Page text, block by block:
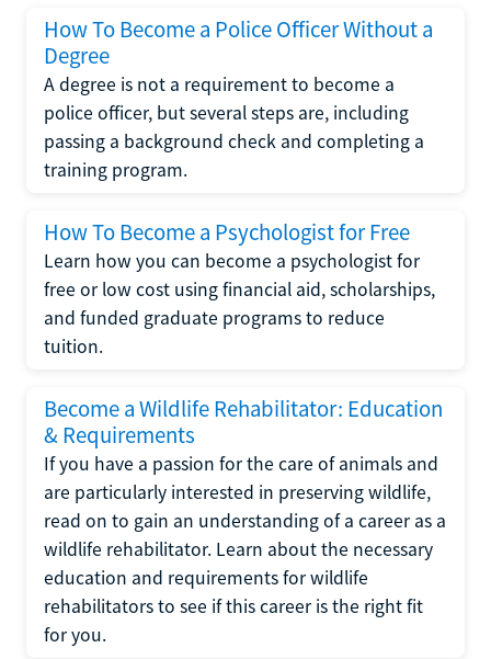
How To Become a Police Officer Without a
Degree
A degree is not a requirement to become a
police officer, but several steps are, including
passing a background check and completing a
training program.
How To Become a Psychologist for Free
Learn how you can become a psychologist for
free or low cost using financial aid, scholarships,
and funded graduate programs to reduce
tuition.
Become a Wildlife Rehabilitator: Education
& Requirements
If you have a passion for the care of animals and
are particularly interested in preserving wildlife,
read on to gain an understanding of a career as a
wildlife rehabilitator. Learn about the necessary
education and requirements for wildlife
rehabilitators to see if this career is the right fit
for you.